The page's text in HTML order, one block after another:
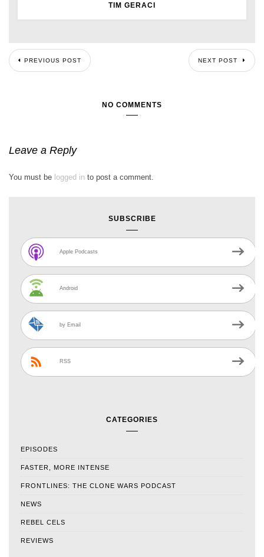
TIM GERACI
PREVIOUS POST NEXT POST
NO COMMENTS
Leave a Reply
You must be logged in to post a comment.
SUBSCRIBE
Apple Podcasts
Android
by Email
RSS
CATEGORIES
EPISODES
FASTER, MORE INTENSE
FRONTLINES: THE CLONE WARS PODCAST
NEWS
REBEL CELS
REVIEWS